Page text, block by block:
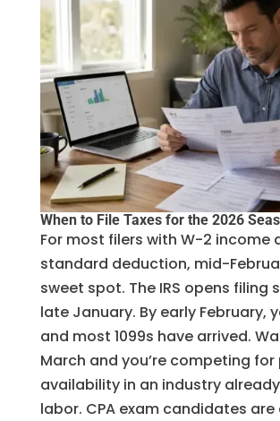
When to File Taxes for the 2026
For most filers with W-2 income
standard deduction, mid-
sweet spot. The IRS opens filing
late January. By early February,
and most 1099s have arrived.
March and you’re competing
availability in an industry
labor. CPA exam candidates